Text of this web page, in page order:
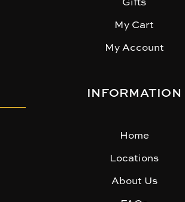
My Cart
My Account
INFORMATION
Home
Locations
About Us